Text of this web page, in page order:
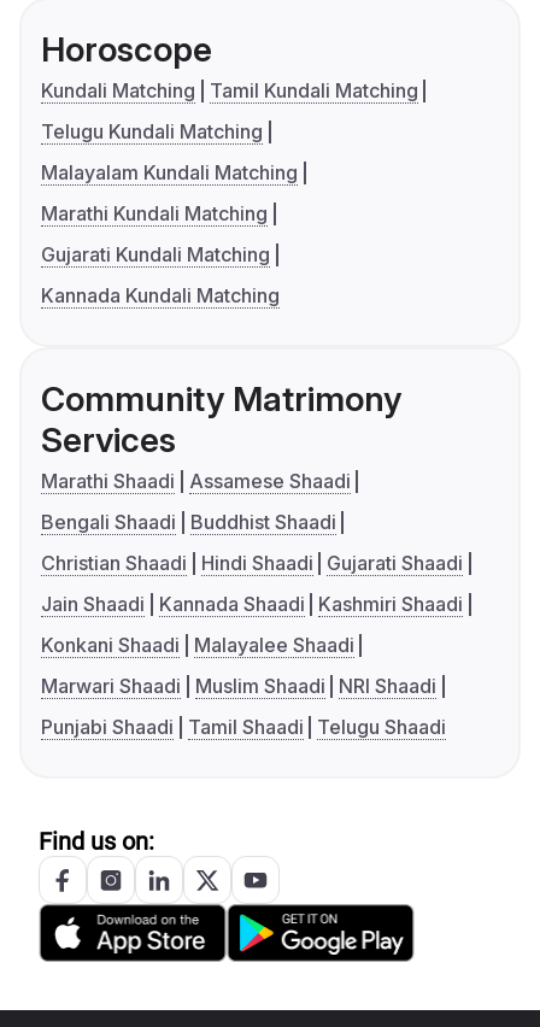
Horoscope
Kundali Matching
Tamil Kundali Matching
Telugu Kundali Matching
Malayalam Kundali Matching
Marathi Kundali Matching
Gujarati Kundali Matching
Kannada Kundali Matching
Community Matrimony
Services
Marathi Shaadi
Assamese Shaadi
Bengali Shaadi
Buddhist Shaadi
Christian Shaadi
Hindi Shaadi
Gujarati Shaadi
Jain Shaadi
Kannada Shaadi
Kashmiri Shaadi
Konkani Shaadi
Malayalee Shaadi
Marwari Shaadi
Muslim Shaadi
NRI Shaadi
Punjabi Shaadi
Tamil Shaadi Telugu Shaadi
Find us on: